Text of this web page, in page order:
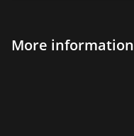
More information